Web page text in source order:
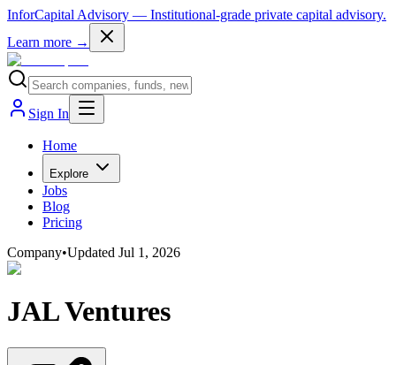
InforCapital Advisory — Institutional-grade private capital advisory.
Learn more →
Sign In
Home
Explore
Jobs
Blog
Pricing
Company•Updated Jul 1, 2026
JAL Ventures